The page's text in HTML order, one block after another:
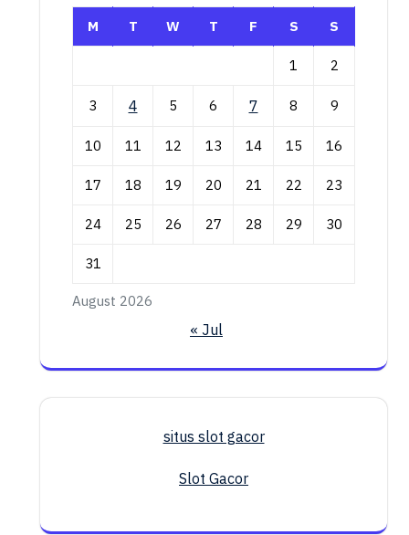
August 2026
M T W T F S S
1 2
3 4 5 6 7 8 9
10 11 12 13 14 15 16
17 18 19 20 21 22 23
24 25 26 27 28 29 30
31
« Jul
situs slot gacor
Slot Gacor